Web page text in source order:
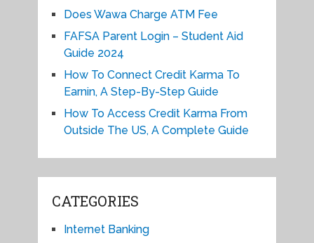
Does Wawa Charge ATM Fee
FAFSA Parent Login – Student Aid
Guide 2024
How To Connect Credit Karma To
Earnin, A Step-By-Step Guide
How To Access Credit Karma From
Outside The US, A Complete Guide
CATEGORIES
Internet Banking